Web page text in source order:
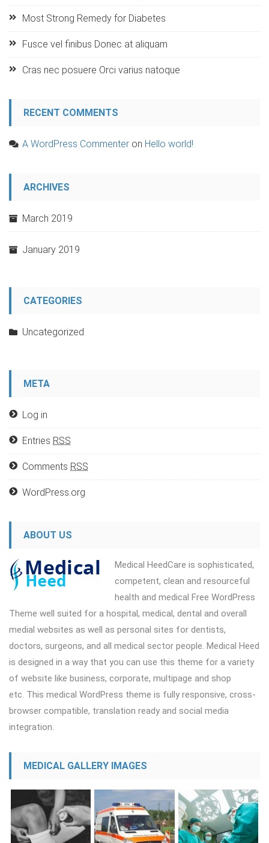
Most Strong Remedy for Diabetes
Fusce vel finibus Donec at aliquam
Cras nec posuere Orci varius natoque
RECENT COMMENTS
A WordPress Commenter on Hello world!
ARCHIVES
March 2019
January 2019
CATEGORIES
Uncategorized
META
Log in
Entries RSS
Comments RSS
WordPress.org
ABOUT US
Medical HeedCare is sophisticated,
competent, clean and resourceful
health and medical Free WordPress
Theme well suited for a hospital, medical, dental and overall
medial websites as well as personal sites for dentists,
doctors, surgeons, and all medical sector people. Medical Heed
is designed in a way that you can use this theme for a variety
of website like business, corporate, multipage and shop
etc. This medical WordPress theme is fully responsive, cross-
browser compatible, translation ready and social media
integration.
MEDICAL GALLERY IMAGES